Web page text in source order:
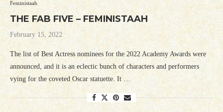
Feministaah
THE FAB FIVE – FEMINISTAAH
February 15, 2022
The list of Best Actress nominees for the 2022 Academy Awards were
announced, and it is an eclectic bunch of characters and performers
vying for the coveted Oscar statuette. It …